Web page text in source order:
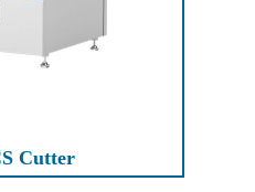
Cutter